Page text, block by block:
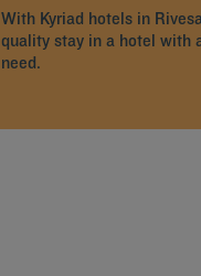
With Kyriad hotels in
quality stay in a hotel with
need.